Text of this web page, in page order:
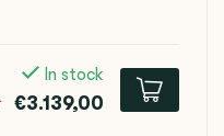
In stock
€3.139,00